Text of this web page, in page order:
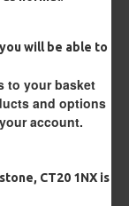
will be able to
to your basket
and options
account.
CT20 1NX is